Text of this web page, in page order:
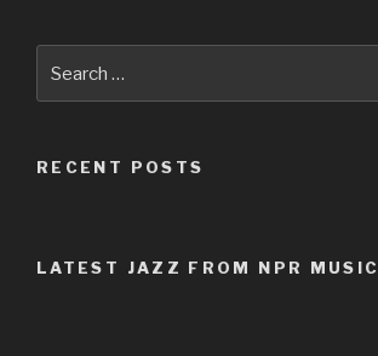
for:
RECENT POSTS
LATEST JAZZ FROM NPR MUSIC